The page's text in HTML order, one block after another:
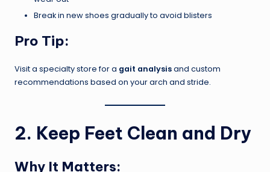
Break in new shoes gradually to avoid blisters
Pro Tip:
Visit a specialty store for a gait analysisand custom
recommendations based on your arch and stride.
2. Keep Feet Clean and Dry
Why It Matters: